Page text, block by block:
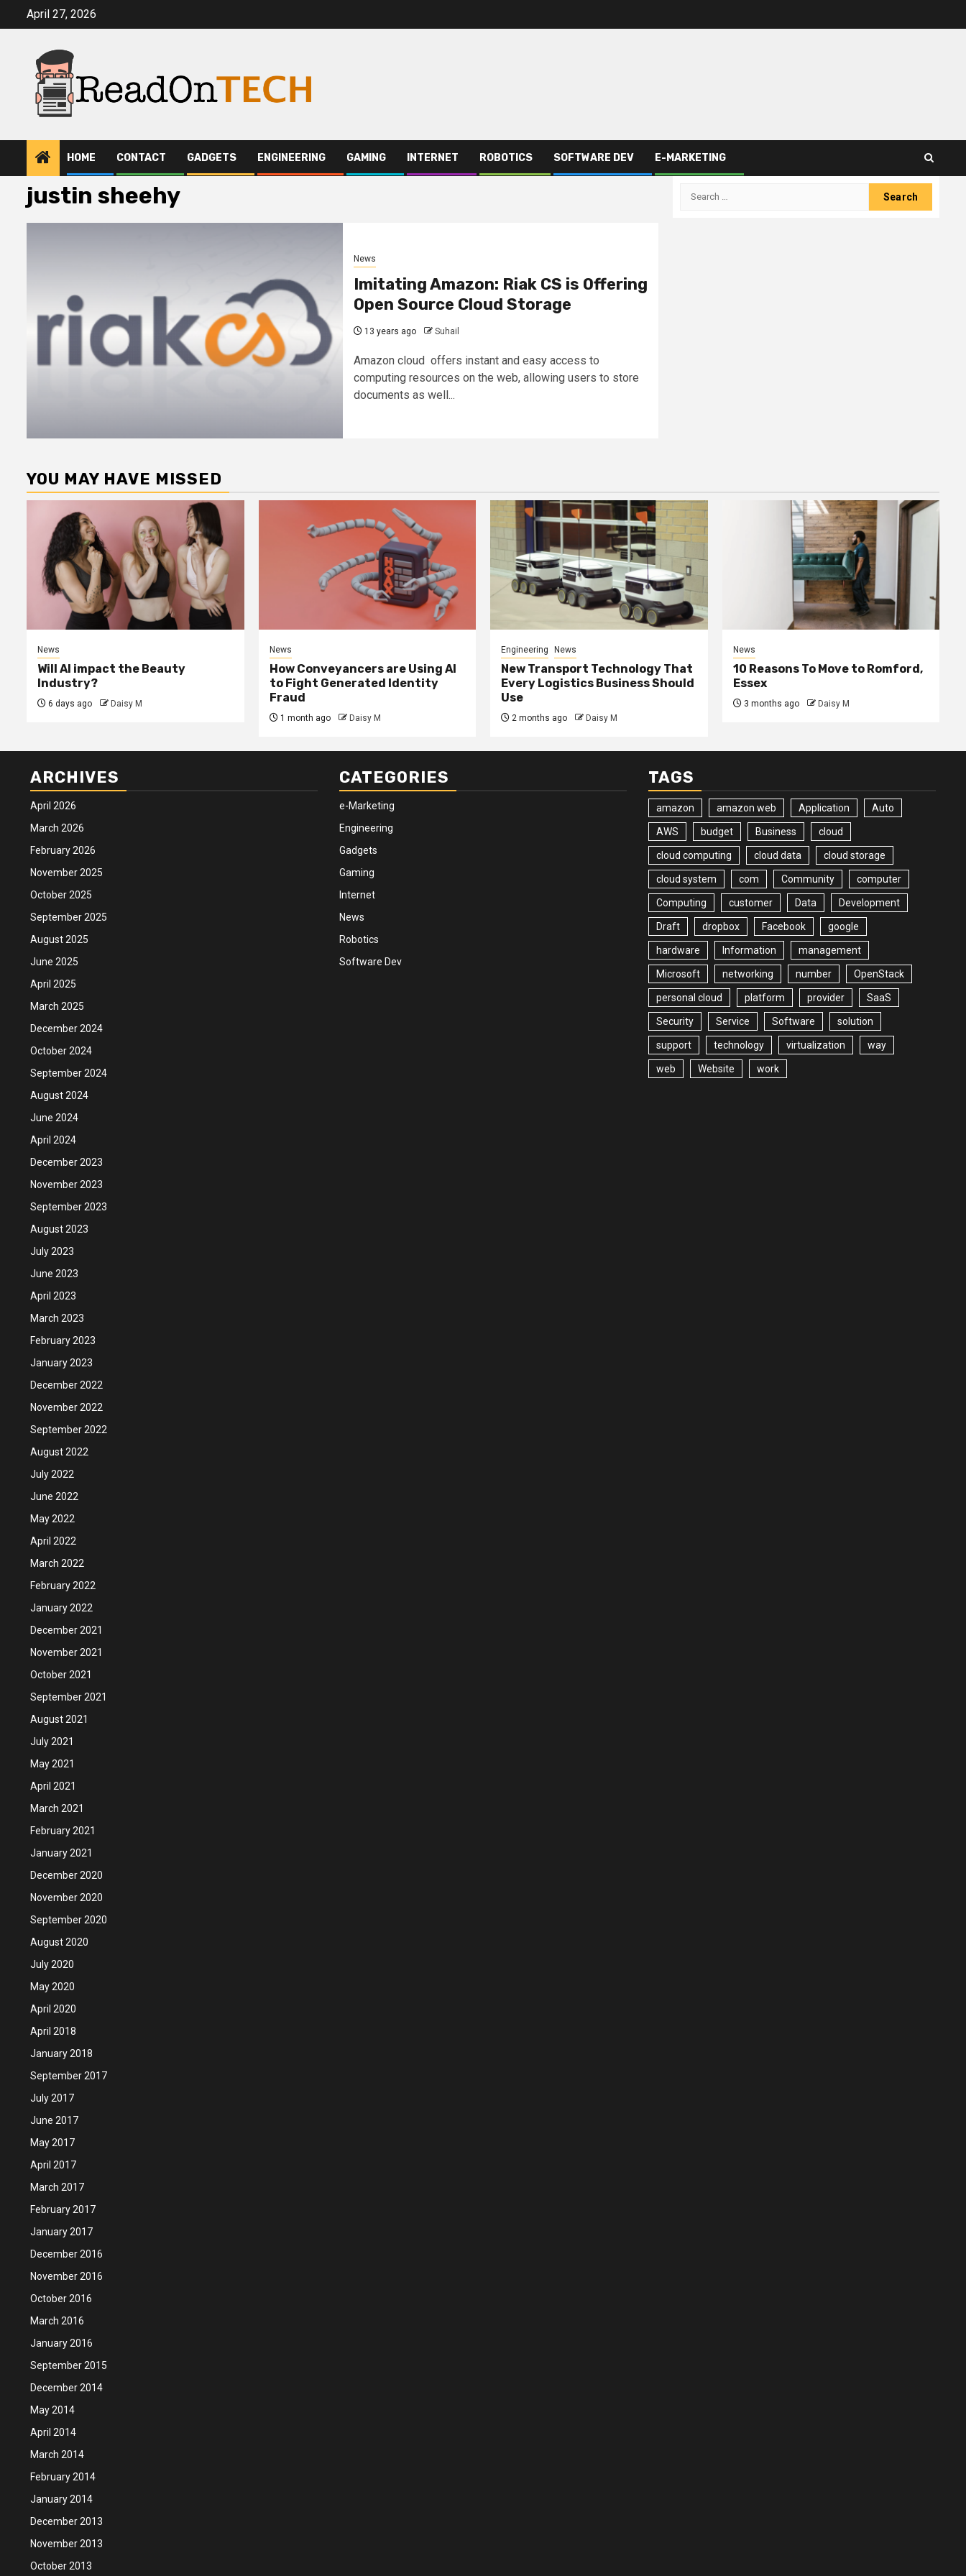
April 27, 2026
HOME CONTACT GADGETS ENGINEERING GAMING INTERNET ROBOTICS SOFTWARE DEV E-MARKETING
justin sheehy
News
Imitating Amazon: Riak CS is Offering
Open Source Cloud Storage
13 years ago Suhail
Amazon cloud offers instant and easy access to
computing resources on the web, allowing users to store
documents as well...
Search
YOU MAY HAVE MISSED
News
Will AI impact the Beauty
Industry?
6 days ago Daisy M
News
How Conveyancers are Using AI
to Fight Generated Identity
Fraud
1 month ago Daisy M
Engineering News
New Transport Technology That
Every Logistics Business Should
Use
2 months ago Daisy M
News
10 Reasons To Move to Romford,
Essex
3 months ago Daisy M
ARCHIVES
April 2026
March 2026
February 2026
November 2025
October 2025
September 2025
August 2025
June 2025
April 2025
March 2025
December 2024
October 2024
September 2024
August 2024
June 2024
April 2024
December 2023
November 2023
September 2023
August 2023
July 2023
June 2023
April 2023
March 2023
February 2023
January 2023
December 2022
November 2022
September 2022
August 2022
July 2022
June 2022
May 2022
April 2022
March 2022
February 2022
January 2022
December 2021
November 2021
October 2021
September 2021
August 2021
July 2021
May 2021
April 2021
March 2021
February 2021
January 2021
December 2020
November 2020
September 2020
August 2020
July 2020
May 2020
April 2020
April 2018
January 2018
September 2017
July 2017
June 2017
May 2017
April 2017
March 2017
February 2017
January 2017
December 2016
November 2016
October 2016
March 2016
January 2016
September 2015
December 2014
May 2014
April 2014
March 2014
February 2014
January 2014
December 2013
November 2013
October 2013
CATEGORIES
e-Marketing
Engineering
Gadgets
Gaming
Internet
News
Robotics
Software Dev
TAGS
amazon amazon web Application Auto
AWS budget Business cloud
cloud computing cloud data cloud storage
cloud system com Community computer
Computing customer Data Development
Draft dropbox Facebook google
hardware Information management
Microsoft networking number OpenStack
personal cloud platform provider SaaS
Security Service Software solution
support technology virtualization way
web Website work